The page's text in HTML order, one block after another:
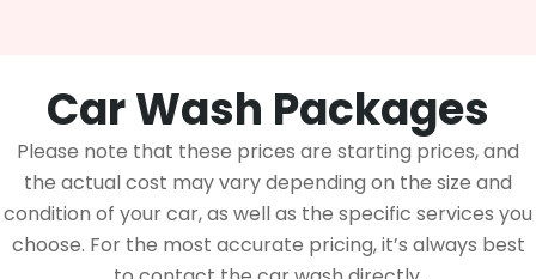
Car Wash Packages
Please note that these prices are starting prices, and
the actual cost may vary depending on the size and
condition of your car, as well as the specific services you
choose. For the most accurate pricing, it’s always best